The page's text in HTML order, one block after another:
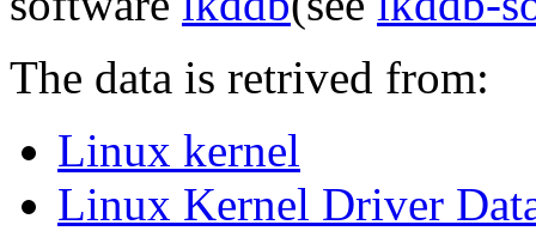
The data is retrived from:
Linux kernel
Linux Kernel Driver